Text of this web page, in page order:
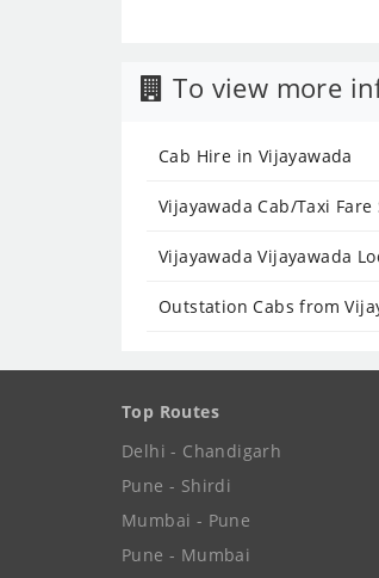
To view more
Cab Hire in Vijayawada
Vijayawada Cab/Taxi Fare
Vijayawada Vijayawada
Outstation Cabs from
Top Routes
Delhi - Chandigarh
Pune - Shirdi
Mumbai - Pune
Pune - Mumbai